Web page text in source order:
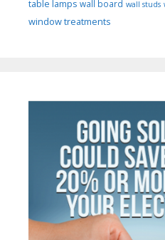
table lamps wall board wall studs
window treatments